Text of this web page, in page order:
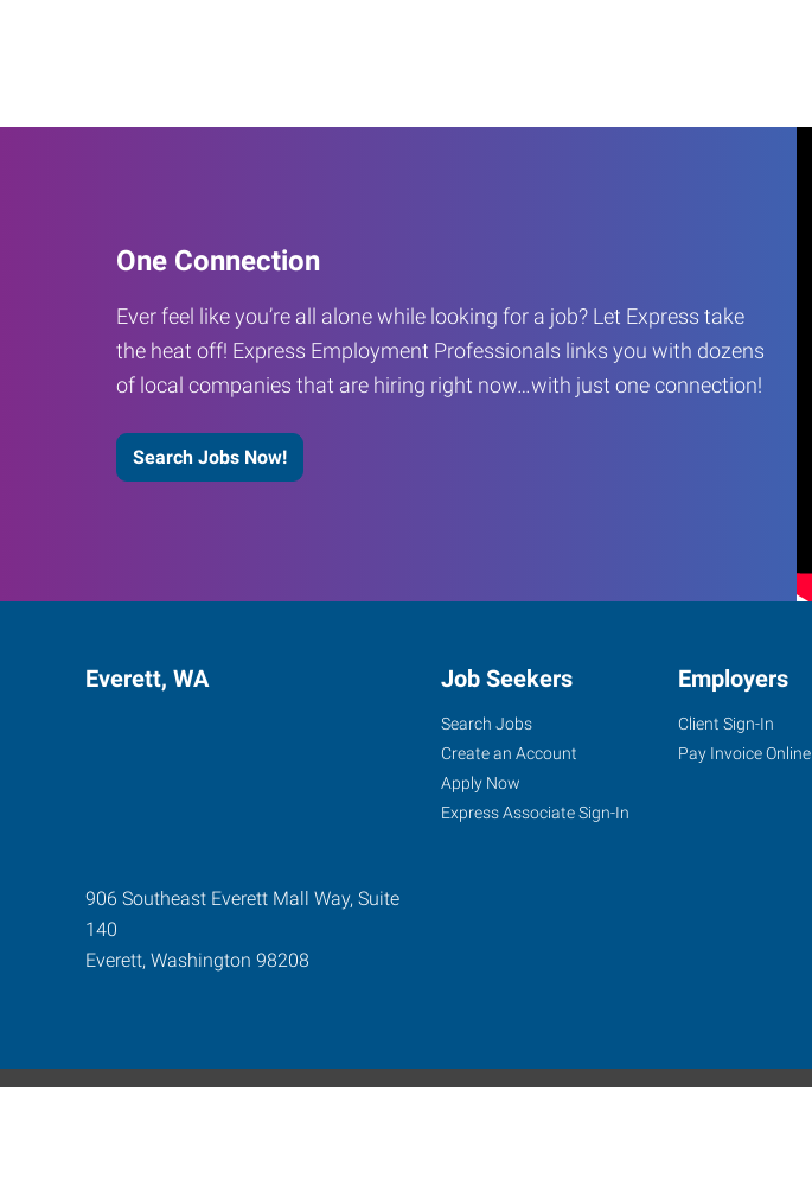
One Connection
Ever feel like you’re all alone while looking for a job? Let Express take
the heat off! Express Employment Professionals links you with dozens
of local companies that are hiring right now…with just one connection!
Search Jobs Now!
Everett, WA
906 Southeast Everett Mall Way, Suite
140
Everett, Washington 98208
Job Seekers
Search Jobs
Create an Account
Apply Now
Express Associate Sign-In
Employers
Client Sign-In
Pay Invoice Online